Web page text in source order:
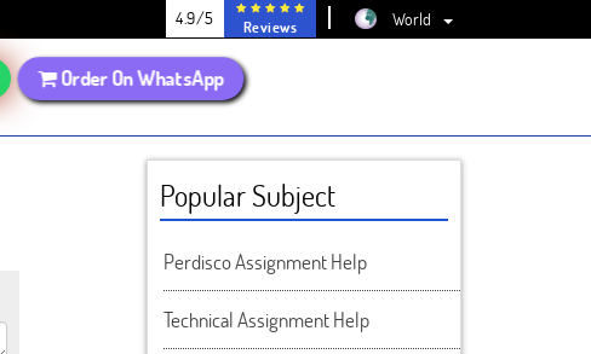
4.9/5 Reviews World
Order On WhatsApp
Popular Subject
Perdisco Assignment Help
Technical Assignment Help